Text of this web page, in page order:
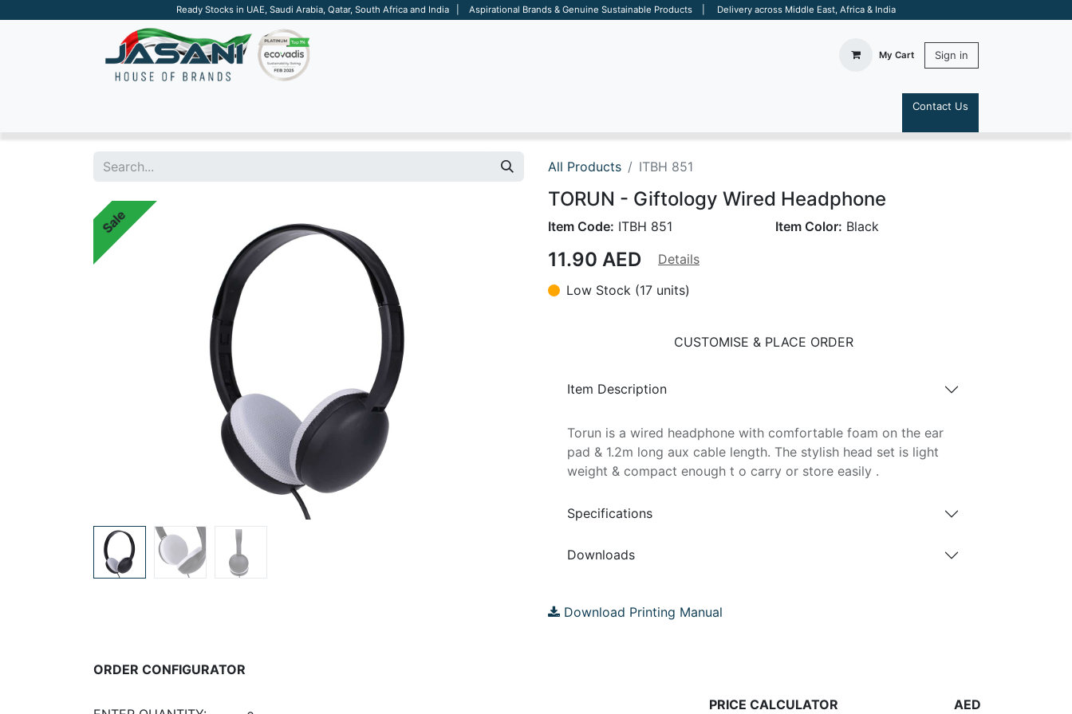
Ready Stocks in UAE, Saudi Arabia, Qatar, South Africa and India | Aspirational Brands & Genuine Sustainable Products | Delivery across Middle East, Africa & India
My Cart Sign in
Contact Us
All Products ITBH 851
Sale
TORUN - Giftology Wired Headphone
Item Code: ITBH 851 Item Color: Black
11.90 AED
Details
Low Stock (17 units)
CUSTOMISE & PLACE ORDER
Item Description
Torun is a wired headphone with comfortable foam on the ear
pad & 1.2m long aux cable length. The stylish head set is light
weight & compact enough t o carry or store easily .
Specifications
Downloads
Download Printing Manual
ORDER CONFIGURATOR
PRICE CALCULATOR AED